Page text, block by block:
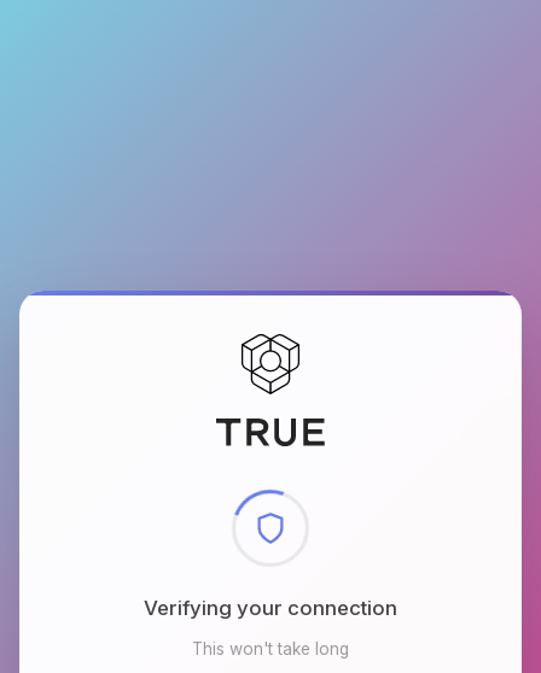
Checking browser environment
This won't take long